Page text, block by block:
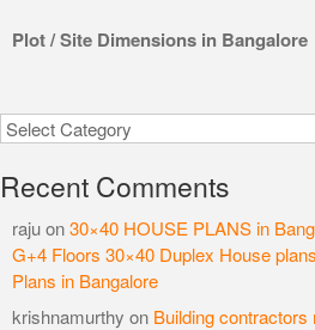
Plot / Site Dimensions in Bangalore
Categories
Recent Comments
rajuon30×40 HOUSE PLANS in
G+4 Floors 30×40 Duplex House
Plans in Bangalore
krishnamurthy on Building contractors